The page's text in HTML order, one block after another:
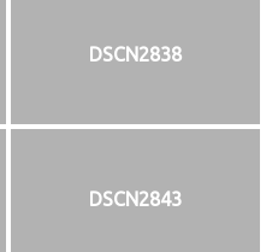
DSCN2838
DSCN2843